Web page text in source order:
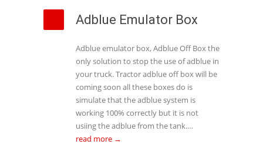
Adblue Emulator Box
Adblue emulator box, Adblue Off Box the
only solution to stop the use of adblue in
your truck. Tractor adblue off box will be
coming soon all these boxes do is
simulate that the adblue system is
working 100% correctly but it is not
usiing the adblue from the tank.…
read more →